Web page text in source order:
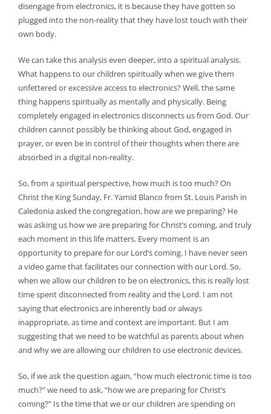
disengage from electronics, it is because they have gotten so
plugged into the non-reality that they have lost touch with their
own body.
We can take this analysis even deeper, into a spiritual analysis.
What happens to our children spiritually when we give them
unfettered or excessive access to electronics? Well, the same
thing happens spiritually as mentally and physically. Being
completely engaged in electronics disconnects us from God. Our
children cannot possibly be thinking about God, engaged in
prayer, or even be in control of their thoughts when there are
absorbed in a digital non-reality.
So, from a spiritual perspective, how much is too much? On
Christ the King Sunday, Fr. Yamid Blanco from St. Louis Parish in
Caledonia asked the congregation, how are we preparing? He
was asking us how we are preparing for Christ’s coming, and truly
each moment in this life matters. Every moment is an
opportunity to prepare for our Lord’s coming. I have never seen
a video game that facilitates our connection with our Lord. So,
when we allow our children to be on electronics, this is really lost
time spent disconnected from reality and the Lord. I am not
saying that electronics are inherently bad or always
inappropriate, as time and context are important. But I am
suggesting that we need to be watchful as parents about when
and why we are allowing our children to use electronic devices.
So, if we ask the question again, “how much electronic time is too
much?” we need to ask, “how we are preparing for Christ’s
coming?” Is the time that we or our children are spending on